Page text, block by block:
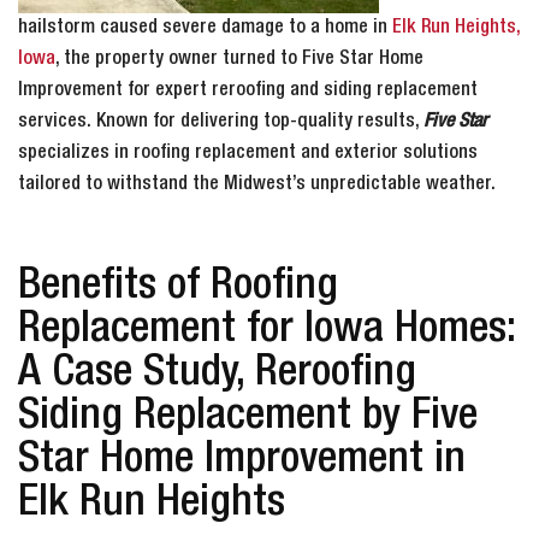
hailstorm caused severe damage to a home in Elk Run Heights,
Iowa, the property owner turned to Five Star Home
Improvement for expert reroofing and siding replacement
services. Known for delivering top-quality results, Five Star
specializes in roofing replacement and exterior solutions
tailored to withstand the Midwest’s unpredictable weather.
Benefits of Roofing
Replacement for Iowa Homes:
A Case Study, Reroofing
Siding Replacement by Five
Star Home Improvement in
Elk Run Heights